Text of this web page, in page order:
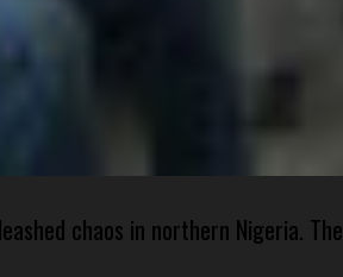
chaos in northern Nigeria. The